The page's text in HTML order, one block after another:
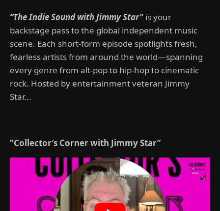
“The Indie Sound with Jimmy Star" is your
backstage pass to the global independent music
scene. Each short-form episode spotlights fresh,
fearless artists from around the world—spanning
every genre from alt-pop to hip-hop to cinematic
rock. Hosted by entertainment veteran Jimmy
Star...
“Collector’s Corner with Jimmy Star”